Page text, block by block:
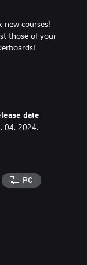
new courses!
those of your
Cores to
car
boosters!
terrain, taking
including
and
date
04. 2024.
PC